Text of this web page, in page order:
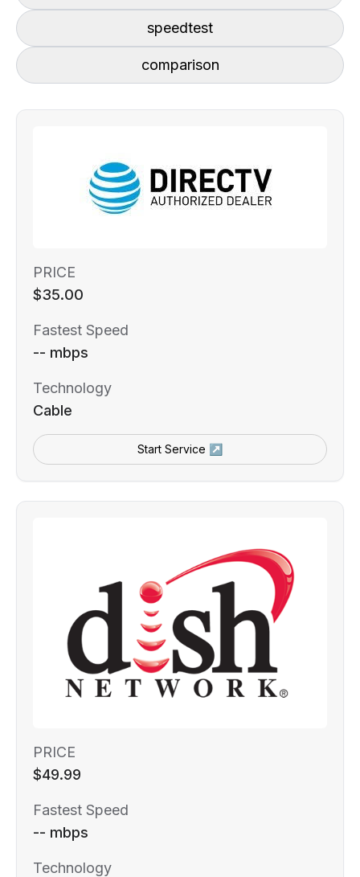
speedtest
comparison
PRICE
$35.00
Fastest Speed
-- mbps
Technology
Cable
Start Service ↗
PRICE
$49.99
Fastest Speed
-- mbps
Technology